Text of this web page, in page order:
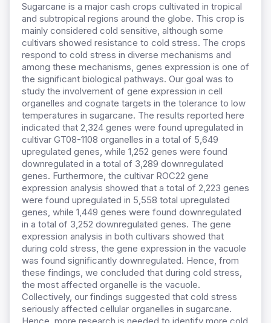
Sugarcane is a major cash crops cultivated in tropical
and subtropical regions around the globe. This crop is
mainly considered cold sensitive, although some
cultivars showed resistance to cold stress. The crops
respond to cold stress in diverse mechanisms and
among these mechanisms, genes expression is one of
the significant biological pathways. Our goal was to
study the involvement of gene expression in cell
organelles and cognate targets in the tolerance to low
temperatures in sugarcane. The results reported here
indicated that 2,324 genes were found upregulated in
cultivar GT08-1108 organelles in a total of 5,649
upregulated genes, while 1,252 genes were found
downregulated in a total of 3,289 downregulated
genes. Furthermore, the cultivar ROC22 gene
expression analysis showed that a total of 2,223 genes
were found upregulated in 5,558 total upregulated
genes, while 1,449 genes were found downregulated
in a total of 3,252 downregulated genes. The gene
expression analysis in both cultivars showed that
during cold stress, the gene expression in the vacuole
was found significantly downregulated. Hence, from
these findings, we concluded that during cold stress,
the most affected organelle is the vacuole.
Collectively, our findings suggested that cold stress
seriously affected cellular organelles in sugarcane.